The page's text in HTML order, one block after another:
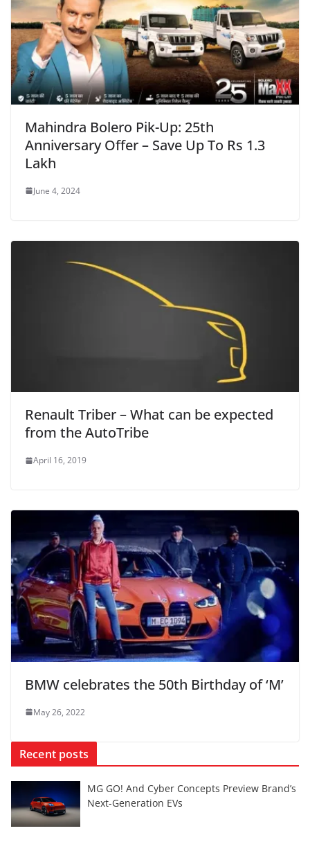
Mahindra Bolero Pik-Up: 25th
Anniversary Offer – Save Up To Rs 1.3
Lakh
June 4, 2024
Renault Triber – What can be expected
from the AutoTribe
April 16, 2019
BMW celebrates the 50th Birthday of ‘M’
May 26, 2022
Recent posts
MG GO! And Cyber Concepts Preview Brand’s
Next-Generation EVs